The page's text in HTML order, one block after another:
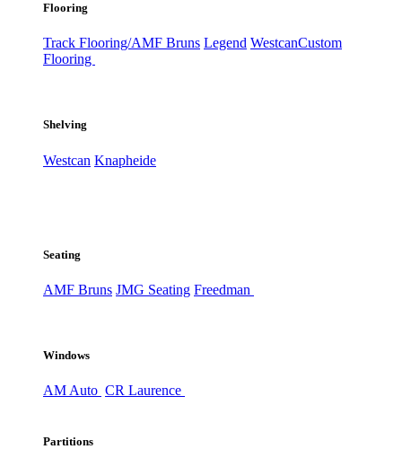
Flooring
Track Flooring/AMF Bruns Legend WestcanCustom
Flooring
Shelving
Westcan Knapheide
Seating
AMF Bruns JMG Seating Freedman
Windows
AM Auto CR Laurence
Partitions